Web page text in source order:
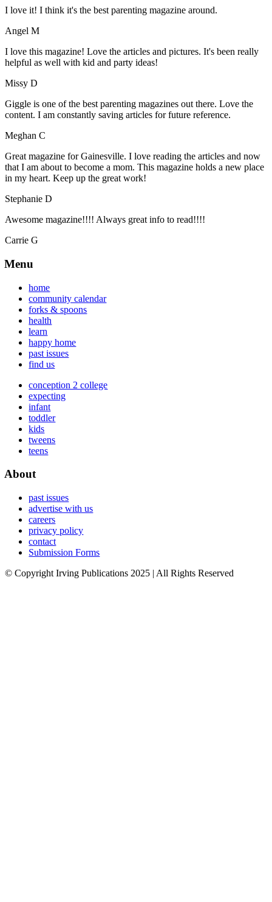
I love it! I think it's the best parenting magazine around.
Angel M
I love this magazine! Love the articles and pictures. It's been really
helpful as well with kid and party ideas!
Missy D
Giggle is one of the best parenting magazines out there. Love the
content. I am constantly saving articles for future reference.
Meghan C
Great magazine for Gainesville. I love reading the articles and now
that I am about to become a mom. This magazine holds a new place
in my heart. Keep up the great work!
Stephanie D
Awesome magazine!!!! Always great info to read!!!!
Carrie G
Menu
home
community calendar
forks & spoons
health
learn
happy home
past issues
find us
conception 2 college
expecting
infant
toddler
kids
tweens
teens
About
past issues
advertise with us
careers
privacy policy
contact
Submission Forms
© Copyright Irving Publications 2025 | All Rights Reserved